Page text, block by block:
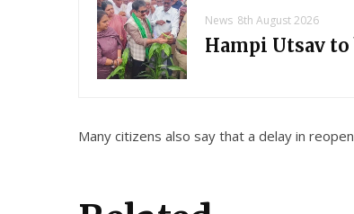
News 8th August 2026
Hampi Utsav
Many citizens also say that a delay in